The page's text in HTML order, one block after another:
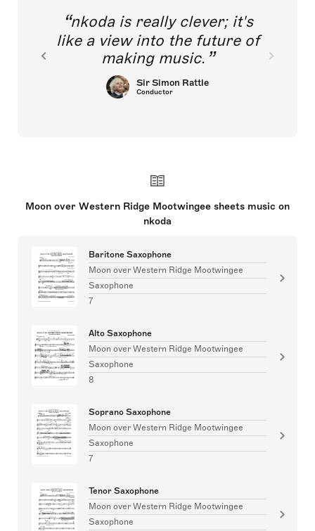
nkoda is really clever; it's
like a view into the future of
making music.
Sir Simon Rattle
Conductor
Moon over Western Ridge Mootwingee sheets music on
nkoda
Baritone Saxophone
Moon over Western Ridge Mootwingee
Saxophone
7
Alto Saxophone
Moon over Western Ridge Mootwingee
Saxophone
8
Soprano Saxophone
Moon over Western Ridge Mootwingee
Saxophone
7
Tenor Saxophone
Moon over Western Ridge Mootwingee
Saxophone